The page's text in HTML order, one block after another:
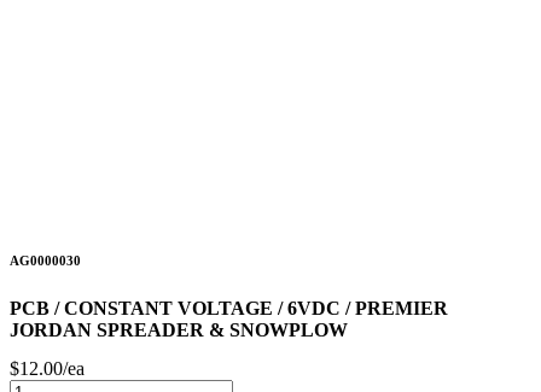
AG0000030
PCB / CONSTANT VOLTAGE / 6VDC / PREMIER
JORDAN SPREADER & SNOWPLOW
$12.00/ea